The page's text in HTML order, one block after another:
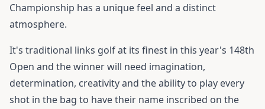
Championship has a unique feel and a distinct
atmosphere.
It's traditional links golf at its finest in this year's 148th
Open and the winner will need imagination,
determination, creativity and the ability to play every
shot in the bag to have their name inscribed on the